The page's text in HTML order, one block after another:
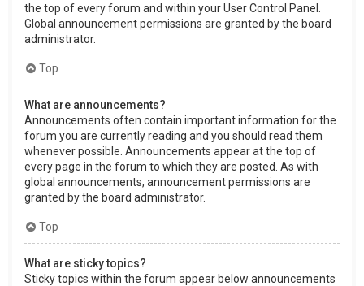
the top of every forum and within your User Control Panel.
Global announcement permissions are granted by the board
administrator.
Top
What are announcements?
Announcements often contain important information for the
forum you are currently reading and you should read them
whenever possible. Announcements appear at the top of
every page in the forum to which they are posted. As with
global announcements, announcement permissions are
granted by the board administrator.
Top
What are sticky topics?
Sticky topics within the forum appear below announcements